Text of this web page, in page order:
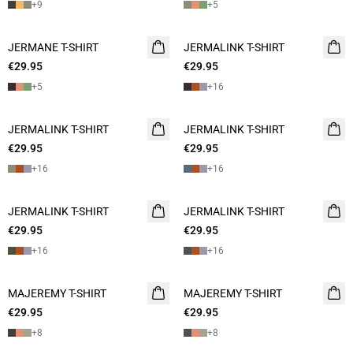
+9 +5
NEW
2 for 45€
JERMANE T-SHIRT
€29.95
+5
NEW
2 for 45€
JERMALINK T-SHIRT
€29.95
+16
NEW
2 for 45€
JERMALINK T-SHIRT
€29.95
+16
NEW
2 for 45€
JERMALINK T-SHIRT
€29.95
+16
NEW
2 for 45€
JERMALINK T-SHIRT
€29.95
+16
NEW
2 for 45€
JERMALINK T-SHIRT
€29.95
+16
NEW
2 for 45€
MAJEREMY T-SHIRT
€29.95
+8
NEW
2 for 45€
MAJEREMY T-SHIRT
€29.95
+8